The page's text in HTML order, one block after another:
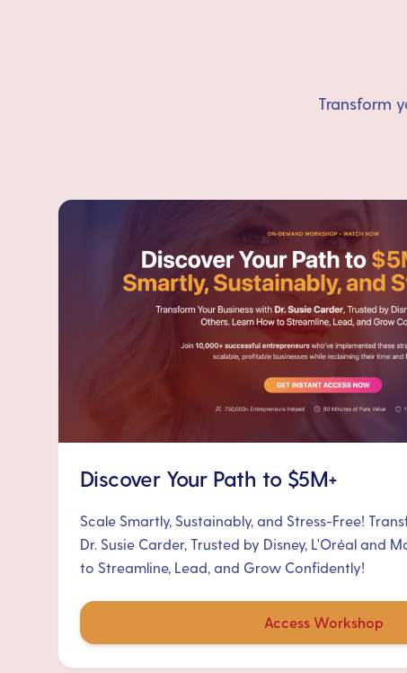
Transform
Discover Your Path to $5M+
Scale Smartly, Sustainably, and Stress-Free!
Dr. Susie Carder, Trusted by Disney, L'Oréal and
to Streamline, Lead, and Grow Confidently!
Access Workshop